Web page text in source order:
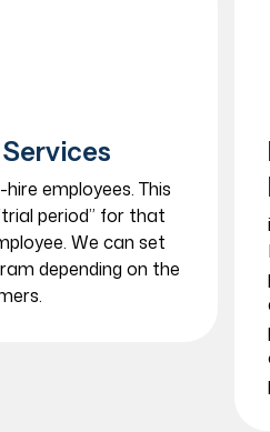
employees. This
period” for that
We can set
depending on the